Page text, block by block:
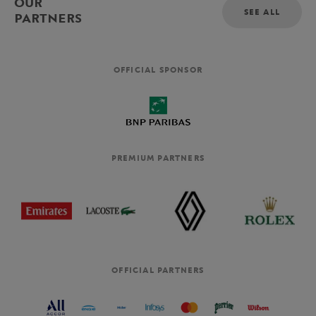
PARTNERS
SEE ALL
OFFICIAL SPONSOR
PREMIUM PARTNERS
OFFICIAL PARTNERS